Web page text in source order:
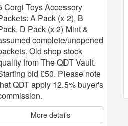
Corgi Toys Accessory
A Pack (x 2), B
D Pack (x 2) Mint &
complete/unopened
Old shop stock
from The QDT Vault.
bid £50. Please note
QDT apply 12.5% buyer's
More details